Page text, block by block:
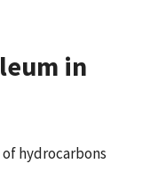
in
hydrocarbons